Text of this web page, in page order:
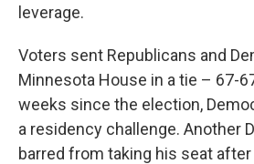
leverage.
Voters sent Republicans and
Minnesota House in a tie – 67-
weeks since the election,
a residency challenge. Another
barred from taking his seat